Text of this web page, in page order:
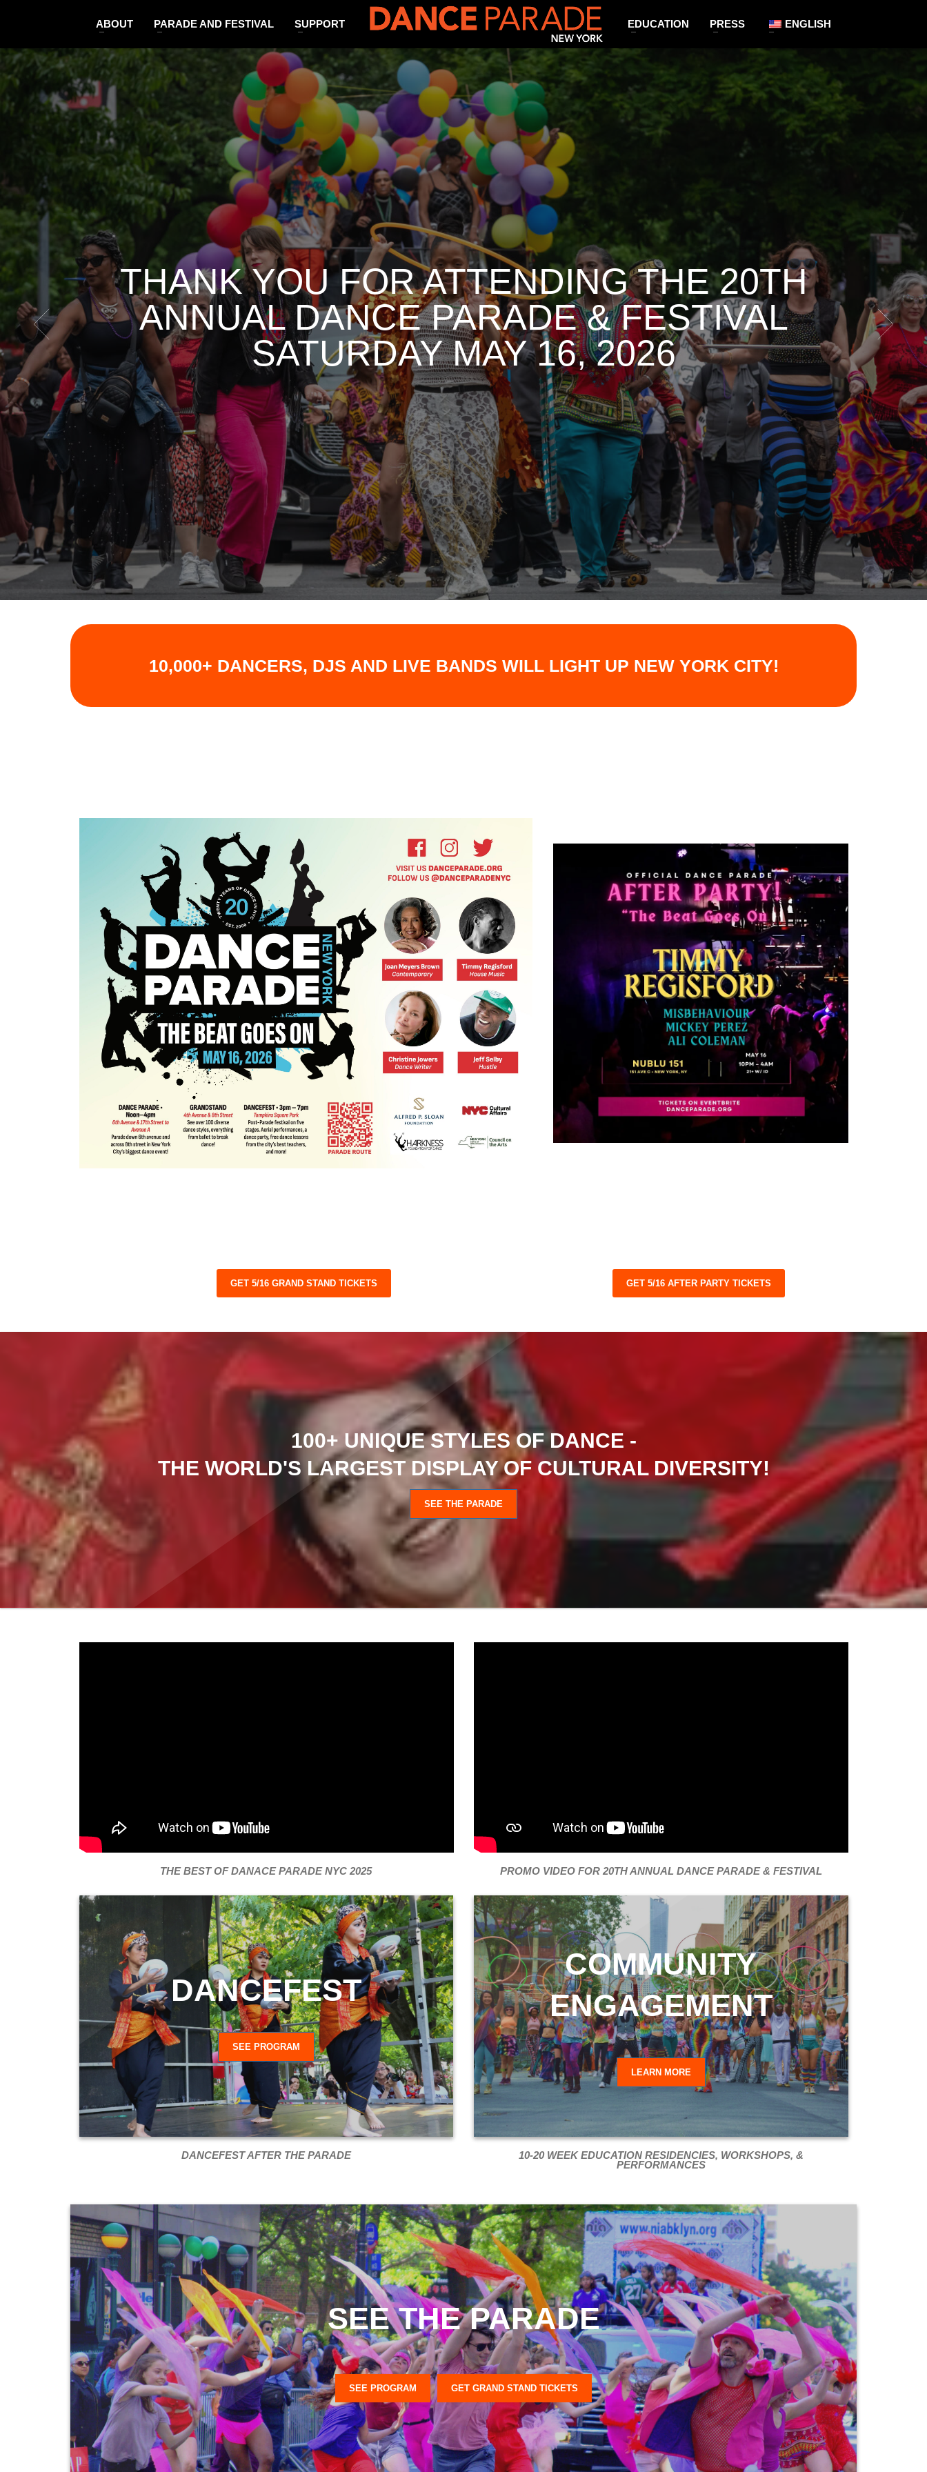
ABOUT PARADE AND FESTIVAL SUPPORT EDUCATION PRESS ENGLISH
THANK YOU FOR ATTENDING THE 20TH
ANNUAL DANCE PARADE & FESTIVAL
SATURDAY MAY 16, 2026
1 2 3 4 5 6 7 8 9 1011 1314
10,000+ DANCERS, DJS AND LIVE BANDS WILL LIGHT UP NEW YORK CITY!
GET 5/16 GRAND STAND TICKETS GET 5/16 AFTER PARTY TICKETS
100+ UNIQUE STYLES OF DANCE -
THE WORLD'S LARGEST DISPLAY OF CULTURAL DIVERSITY!
SEE THE PARADE
THE BEST OF DANACE PARADE NYC 2025 PROMO VIDEO FOR 20TH ANNUAL DANCE PARADE & FESTIVAL
DANCEFEST
SEE PROGRAM
DANCEFEST AFTER THE PARADE
COMMUNITY
ENGAGEMENT
LEARN MORE
10-20 WEEK EDUCATION RESIDENCIES, WORKSHOPS, &
PERFORMANCES
SEE THE PARADE
SEE PROGRAM GET GRAND STAND TICKETS